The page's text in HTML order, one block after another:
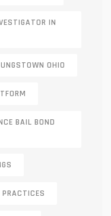
IN
OHIO
BAIL BOND
PRACTICES